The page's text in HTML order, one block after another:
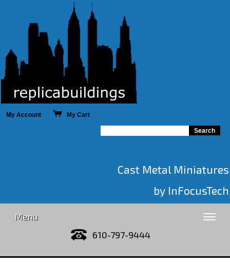
My Account My Cart
Cast Metal Miniatures
by InFocusTech
Menu
610-797-9444